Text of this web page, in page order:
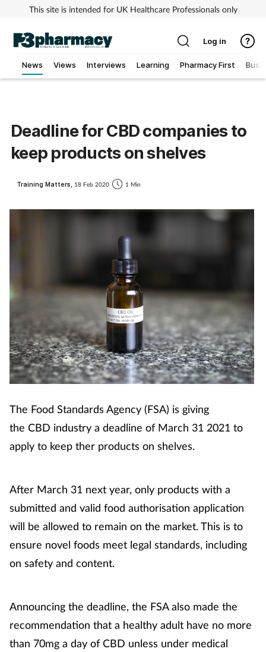
This site is intended for UK Healthcare Professionals only
News Views Interviews Learning Pharmacy First
Cancer
Child & teen health
Diabetes
Digestive health
Eyes & ears
Footcare
Healthy living
Incontinence
Log in
Deadline for CBD companies to
keep products on shelves
Training Matters, 18 Feb 2020 1 Min
The Food Standards Agency (FSA) is giving
the CBD industry a deadline of March 31 2021 to
apply to keep ther products on shelves.
After March 31 next year, only products with a
submitted and valid food authorisation application
will be allowed to remain on the market. This is to
ensure novel foods meet legal standards, including
on safety and content.
Announcing the deadline, the FSA also made the
recommendation that a healthy adult have no more
than 70mg a day of CBD unless under medical